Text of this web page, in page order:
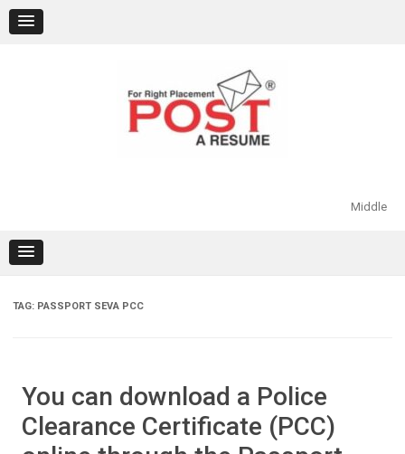
content
Middle
TAG: PASSPORT SEVA PCC
You can download a Police
Clearance Certificate (PCC)